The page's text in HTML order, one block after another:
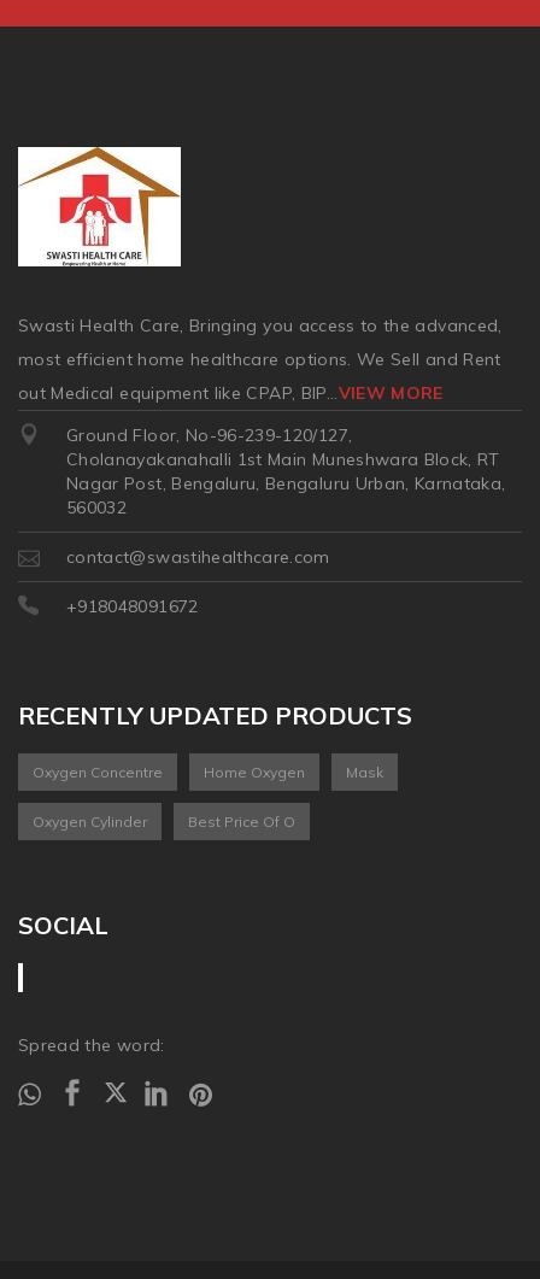
Swasti Health Care, Bringing you access to the advanced,
most efficient home healthcare options. We Sell and Rent
out Medical equipment like CPAP, BIP...VIEW MORE
Ground Floor, No-96-239-120/127,
Cholanayakanahalli 1st Main Muneshwara Block, RT
Nagar Post, Bengaluru, Bengaluru Urban, Karnataka,
560032
contact@swastihealthcare.com
+918048091672
RECENTLY UPDATED PRODUCTS
Oxygen Concentre Home Oxygen Mask
Oxygen Cylinder Best Price Of O
SOCIAL
Spread the word: